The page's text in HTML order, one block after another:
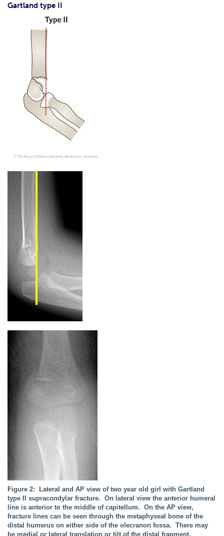
Gartland type II
Figure 2: Lateral and AP view of two year old girl with Gartland
type II supracondylar fracture. On lateral view the anterior humeral
line is anterior to the middle of capitellum. On the AP view,
fracture lines can be seen through the metaphyseal bone of the
distal humerus on either side of the olecranon fossa. There may
be medial or lateral translation or tilt of the distal fragment.